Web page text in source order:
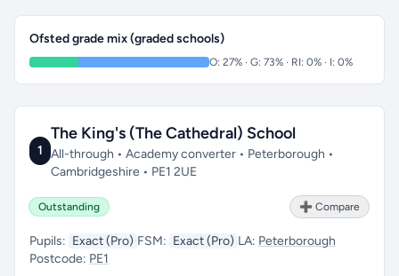
Ofsted grade mix (graded schools)
O: 27% · G: 73% · RI: 0% · I: 0%
1
The King's (The Cathedral) School
All-through • Academy converter • Peterborough •
Cambridgeshire • PE1 2UE
Outstanding ➕ Compare
Pupils: Exact (Pro) FSM: Exact (Pro) LA: Peterborough
Postcode: PE1